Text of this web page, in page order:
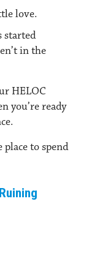
love.
started
in the
HELOC
you’re ready
to spend